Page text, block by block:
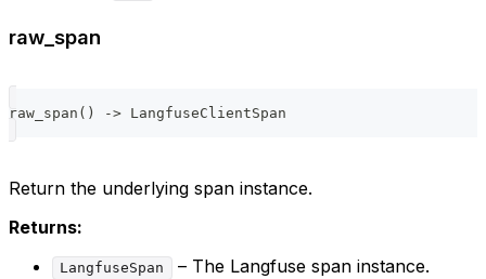
raw_span
raw_span ( ) -> LangfuseClientSpan
Return the underlying span instance.
Returns:
LangfuseSpan – The Langfuse span instance.